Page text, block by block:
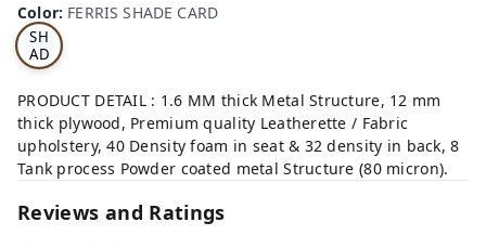
Color: FERRIS SHADE CARD
S
SH
AD
E
RD
PRODUCT DETAIL : 1.6 MM thick Metal Structure, 12 mm
thick plywood, Premium quality Leatherette / Fabric
upholstery, 40 Density foam in seat & 32 density in back, 8
Tank process Powder coated metal Structure (80 micron).
Reviews and Ratings